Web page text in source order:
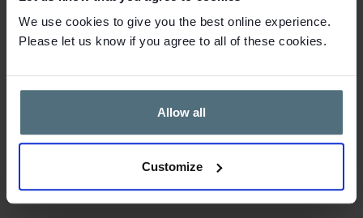
We use cookies to give you the best online experience.
Please let us know if you agree to all of these cookies.
Allow all
Customize